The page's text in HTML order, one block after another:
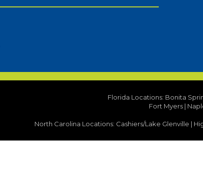
Florida Locations: Bonita
Fort Myers |
North Carolina Locations: Cashiers/Lake Glenville |